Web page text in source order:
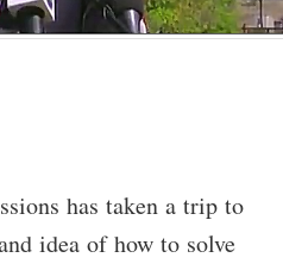
has taken a trip to
idea of how to solve